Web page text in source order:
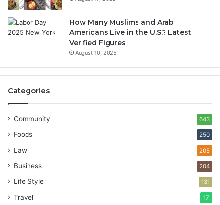
How Many Muslims and Arab
Americans Live in the U.S.? Latest
Verified Figures
August 10, 2025
Categories
Community 643
Foods 250
Law 205
Business 204
Life Style 131
Travel 17